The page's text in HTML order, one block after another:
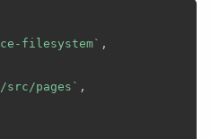
filesystem` ,
/src/pages ` ,